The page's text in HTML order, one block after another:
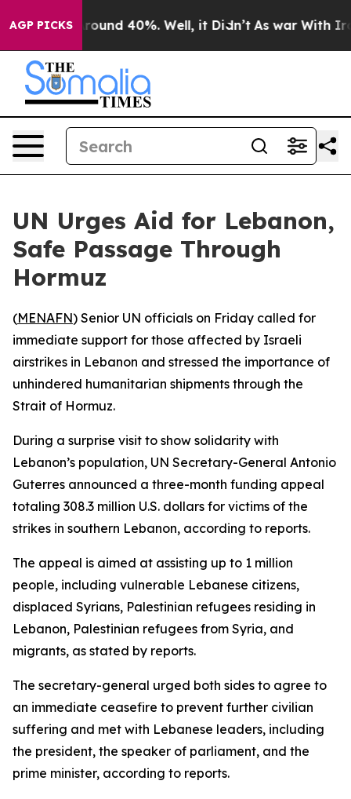
AGP PICKS
a Floor Around 40%. Well, it Didn’t As war With Iran
UN Urges Aid for Lebanon,
Safe Passage Through
Hormuz
(MENAFN) Senior UN officials on Friday called for
immediate support for those affected by Israeli
airstrikes in Lebanon and stressed the importance of
unhindered humanitarian shipments through the
Strait of Hormuz.
During a surprise visit to show solidarity with
Lebanon’s population, UN Secretary-General Antonio
Guterres announced a three-month funding appeal
totaling 308.3 million U.S. dollars for victims of the
strikes in southern Lebanon, according to reports.
The appeal is aimed at assisting up to 1 million
people, including vulnerable Lebanese citizens,
displaced Syrians, Palestinian refugees residing in
Lebanon, Palestinian refugees from Syria, and
migrants, as stated by reports.
The secretary-general urged both sides to agree to
an immediate ceasefire to prevent further civilian
suffering and met with Lebanese leaders, including
the president, the speaker of parliament, and the
prime minister, according to reports.